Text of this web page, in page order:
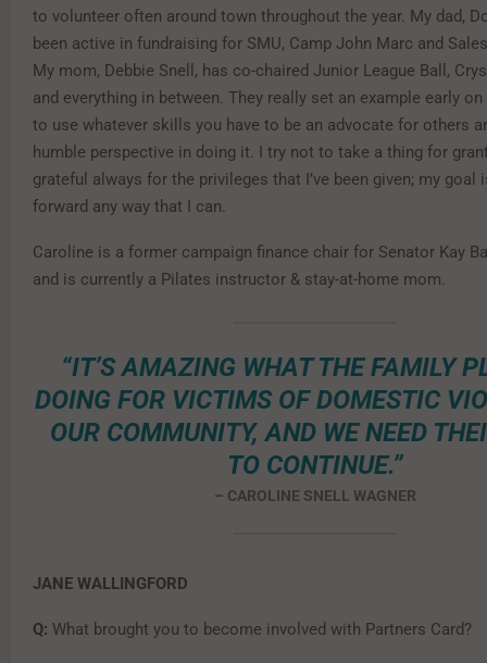
to volunteer often around town throughout the year. My dad,
been active in fundraising for SMU, Camp John Marc and
My mom, Debbie Snell, has co-chaired Junior League Ball,
and everything in between. They really set an example early
to use whatever skills you have to be an advocate for others
humble perspective in doing it. I try not to take a thing for
grateful always for the privileges that I’ve been given; my goal
forward any way that I can.
Caroline is a former campaign finance chair for Senator Kay
and is currently a Pilates instructor & stay-at-home mom.
“IT’S AMAZING WHAT THE FAMILY
DOING FOR VICTIMS OF DOMESTIC
OUR COMMUNITY, AND WE NEED
TO CONTINUE.”
– CAROLINE SNELL WAGNER
JANE WALLINGFORD
Q: What brought you to become involved with Partners Card?